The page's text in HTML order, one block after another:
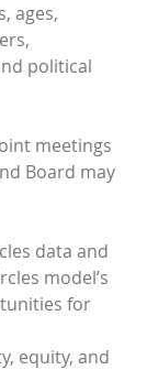
ages,
political
meetings
Board may
data and
model’s
for
equity, and